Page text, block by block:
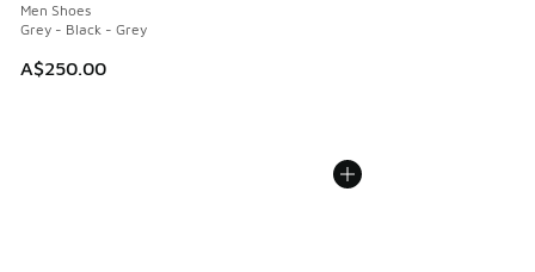
Men Shoes
Grey - Black - Grey
A$250.00